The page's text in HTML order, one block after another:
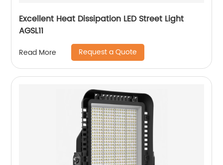
Excellent Heat Dissipation LED Street Light
AGSL11
Read More Request a Quote